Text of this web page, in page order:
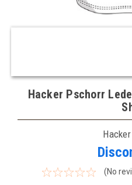
Hacker Pschorr
(No